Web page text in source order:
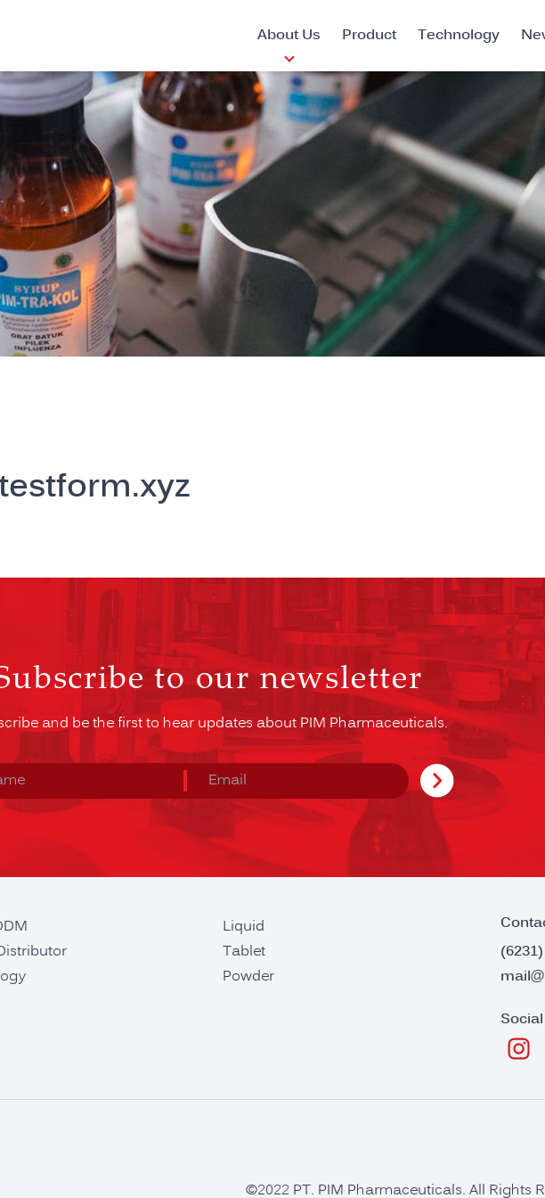
About Us Product Technology
to our newsletter
and be the first to hear updates about PIM Pharmaceuticals.
Liquid
Tablet
Powder
©2022 PT. PIM Pharmaceuticals. All Rights